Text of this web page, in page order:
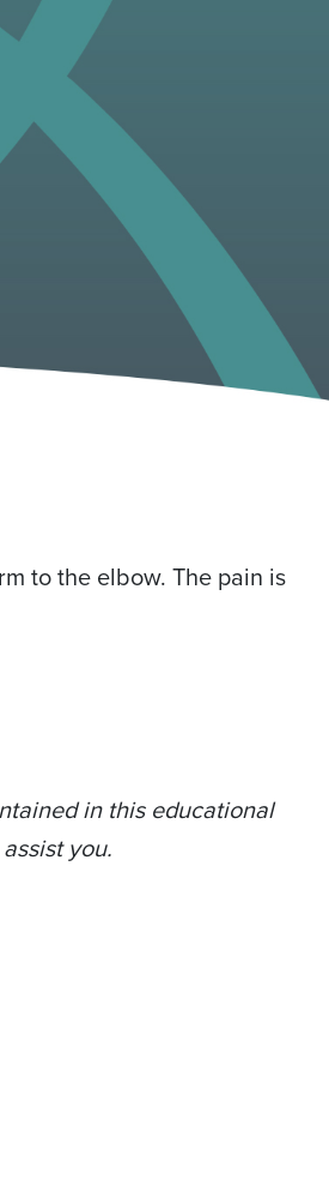
to the elbow. The pain is
in this educational
you.